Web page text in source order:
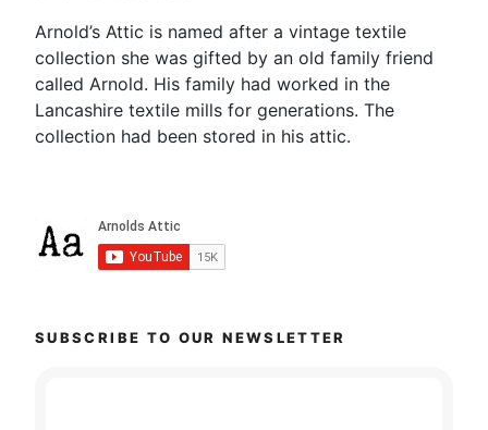
Arnold’s Attic is named after a vintage textile
collection she was gifted by an old family friend
called Arnold. His family had worked in the
Lancashire textile mills for generations. The
collection had been stored in his attic.
SUBSCRIBE TO OUR NEWSLETTER